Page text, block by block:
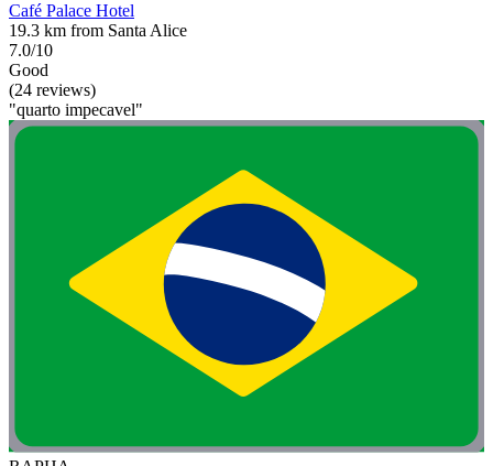
Café Palace Hotel
19.3 km from Santa Alice
7.0/10
Good
(24 reviews)
"quarto impecavel"